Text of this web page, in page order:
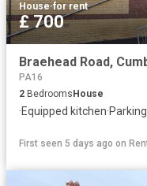
House·for rent
£ 700
PA16
2 Bedrooms House
·Equipped kitchen·Parking
First seen 5 days ago on